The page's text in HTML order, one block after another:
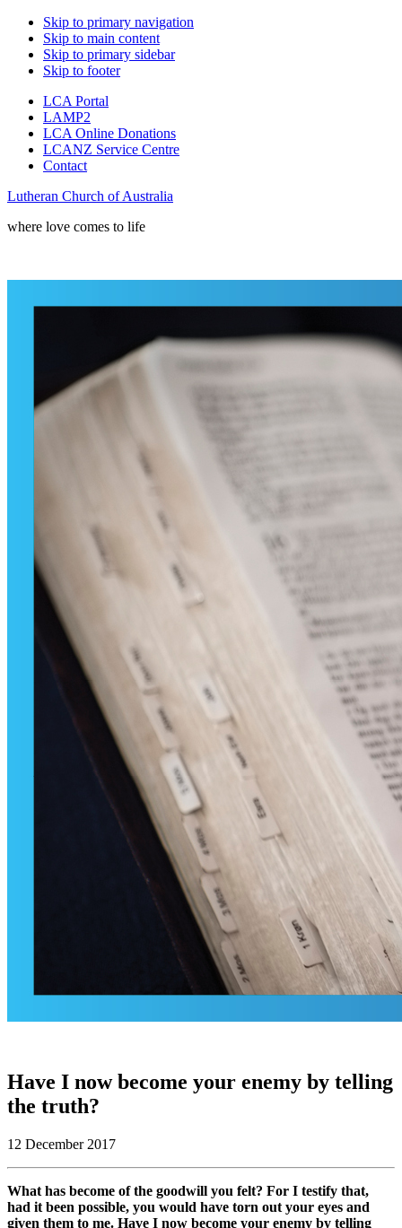
Skip to primary navigation
Skip to main content
Skip to primary sidebar
Skip to footer
LCA Portal
LAMP2
LCA Online Donations
LCANZ Service Centre
Contact
Lutheran Church of Australia
where love comes to life
Have I now become your enemy by telling
the truth?
12 December 2017
What has become of the goodwill you felt? For I testify that,
had it been possible, you would have torn out your eyes and
given them to me. Have I now become your enemy by telling